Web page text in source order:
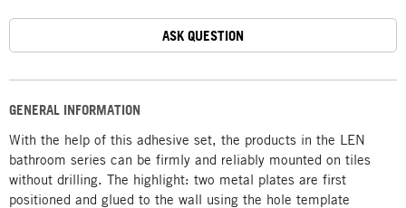
GENERAL INFORMATION
With the help of this adhesive set, the products in the LEN
bathroom series can be firmly and reliably mounted on tiles
without drilling. The highlight: two metal plates are first
positioned and glued to the wall using the hole template
ASK QUESTION